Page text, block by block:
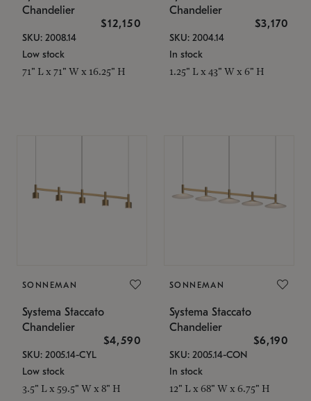
Chandelier
$12,150
SKU: 2008.14
Low stock
71" L x 71" W x 16.25" H
Chandelier
$3,170
SKU: 2004.14
In stock
1.25" L x 43" W x 6" H
SONNEMAN
Systema Staccato
Chandelier
$4,590
SKU: 2005.14-CYL
Low stock
3.5" L x 59.5" W x 8" H
SONNEMAN
Systema Staccato
Chandelier
$6,190
SKU: 2005.14-CON
In stock
12" L x 68" W x 6.75" H